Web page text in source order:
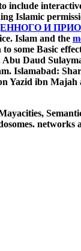
include
Islamic
И
Islam and the
some Basic
Abu Daud
Islamabad:
Yazid ibn
networks